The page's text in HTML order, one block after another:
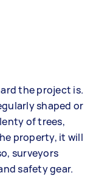
the project is.
shaped or
of trees,
property, it will
surveyors
safety gear.